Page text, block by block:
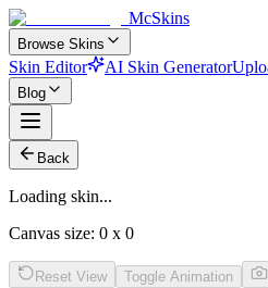
McSkins
Browse Skins
Skin Editor AI Skin Generator
Blog
Back
Loading skin...
Canvas size: 0 x 0
Reset View Toggle Animation